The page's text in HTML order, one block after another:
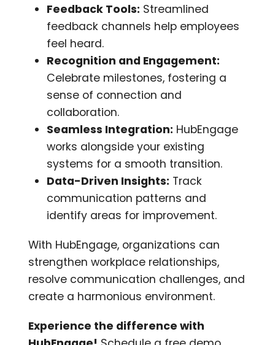
Feedback Tools: Streamlined
feedback channels help employees
feel heard.
Recognition and Engagement:
Celebrate milestones, fostering a
sense of connection and
collaboration.
Seamless Integration: HubEngage
works alongside your existing
systems for a smooth transition.
Data-Driven Insights: Track
communication patterns and
identify areas for improvement.
With HubEngage, organizations can
strengthen workplace relationships,
resolve communication challenges, and
create a harmonious environment.
Experience the difference with